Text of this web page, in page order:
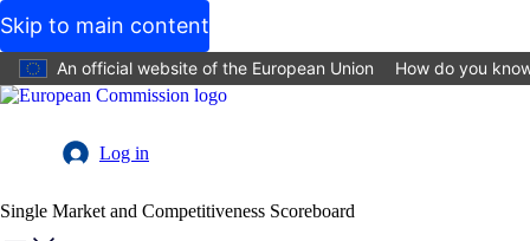
Skip to main content
An official website of the European Union How do you
account
Log in
Single Market and Competitiveness Scoreboard